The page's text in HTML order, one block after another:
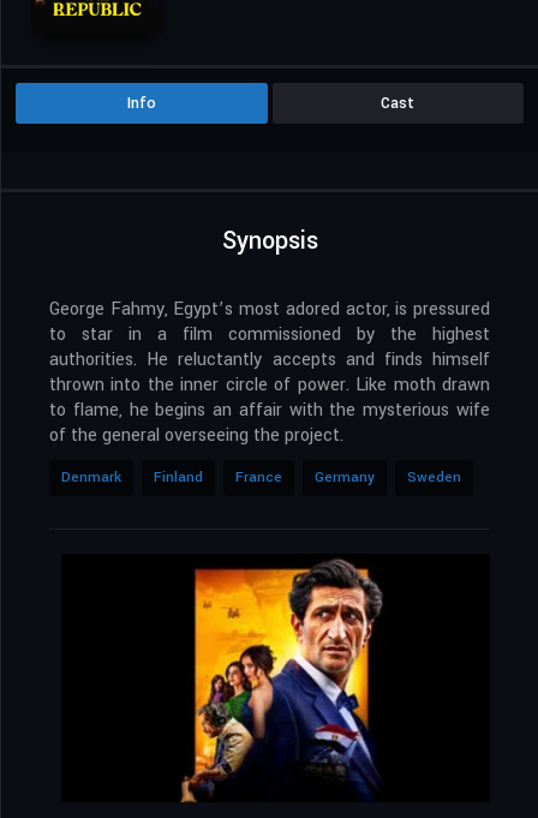
Info Cast
Synopsis
George Fahmy, Egypt’s most adored actor, is pressured
to star in a film commissioned by the highest
authorities. He reluctantly accepts and finds himself
thrown into the inner circle of power. Like moth drawn
to flame, he begins an affair with the mysterious wife
of the general overseeing the project.
Denmark Finland France Germany Sweden